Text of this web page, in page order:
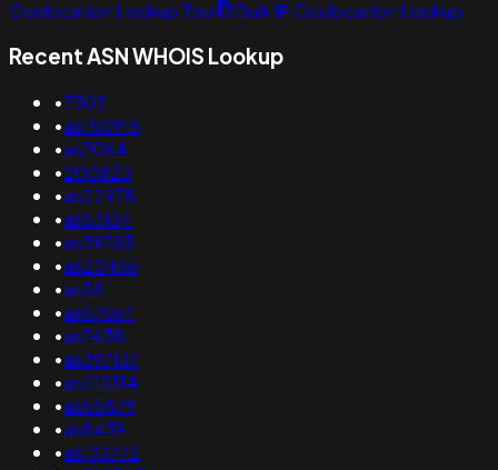
Geolocation Lookup Tool
Bulk IP Geolocation Lookup
Recent ASN WHOIS Lookup
•7303
•as150915
•as7064
•200823
•as22978
•as53134
•as39783
•as20466
•as38
•as57664
•as7438
•as397137
•as210114
•as55879
•as8439
•as133772